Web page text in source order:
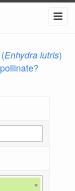
Enhydra lutris)
×